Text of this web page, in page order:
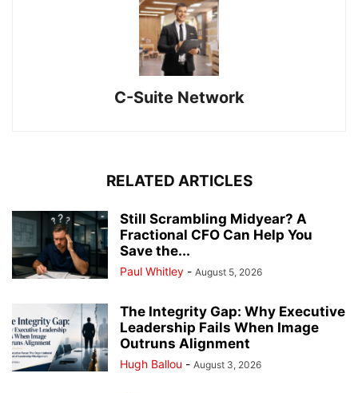
C-Suite Network
RELATED ARTICLES
Still Scrambling Midyear? A
Fractional CFO Can Help You
Save the...
Paul Whitley - August 5, 2026
The Integrity Gap: Why Executive
Leadership Fails When Image
Outruns Alignment
Hugh Ballou - August 3, 2026